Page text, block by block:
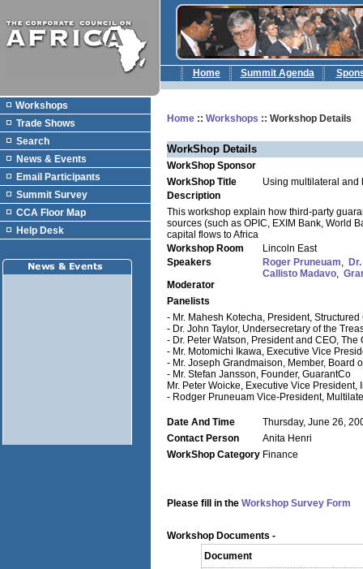
Home Summit Agenda
Workshops
Trade Shows
Search
News & Events
Email Participants
Summit Survey
CCA Floor Map
Help Desk
Home :: Workshops :: Workshop Details
WorkShop Details
WorkShop Sponsor
WorkShop Title
Using multilateral and
Description
This workshop explain how third-party
sources (such as OPIC, EXIM Bank, World
capital flows to Africa
Workshop Room
Lincoln East
Speakers
Roger Pruneuam,
Callisto Madavo,
Moderator
Panelists
- Mr. Mahesh Kotecha, President,
- Dr. John Taylor, Undersecretary of the
- Dr. Peter Watson, President and CEO,
- Mr. Motomichi Ikawa, Executive Vice
- Mr. Joseph Grandmaison, Member, Board
- Mr. Stefan Jansson, Founder, GuarantCo
Mr. Peter Woicke, Executive Vice
- Rodger Pruneuam Vice-President,
Date And Time
Thursday, June 26,
Contact Person
Anita Henri
WorkShop Category Finance
Please fill in the Workshop Survey Form
Workshop Documents -
Document